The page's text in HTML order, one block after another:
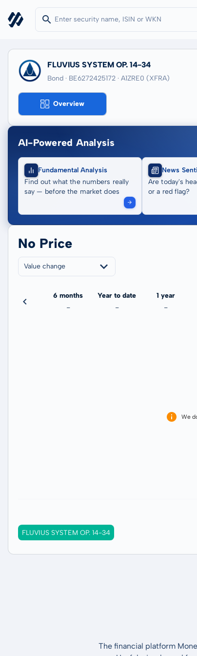
FLUVIUS SYSTEM OP. 14-34
Bond · BE6272425172 · A1ZRE0 (XFRA)
Overview
AI-Powered Analysis
Fundamental Analysis
Find out what the numbers really
say — before the market does
News
Are today's
or a red flag?
No Price
Value change
6 months
-
Year to date
-
1 year
-
We
FLUVIUS SYSTEM OP. 14-34
The financial platform